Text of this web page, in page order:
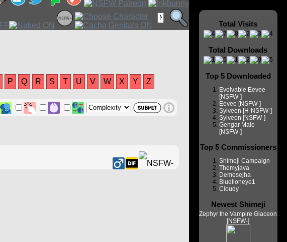
P Q R S T U V W X Y Z
Total Visits
Total Downloads
Top 5 Downloaded
Evolvable Eevee
[NSFW-]
Eevee [NSFW-]
Sylveon [H-NSFW-]
Sylveon [NSFW-]
Gengar Male
[NSFW-]
Top 5 Commissioners
Shimeji Campaign
Themyjava
Demesejha
Bluelioneye1
Cloudy
Newest Shimeji
Zephyr the Vampire Glaceon
[NSFW-]